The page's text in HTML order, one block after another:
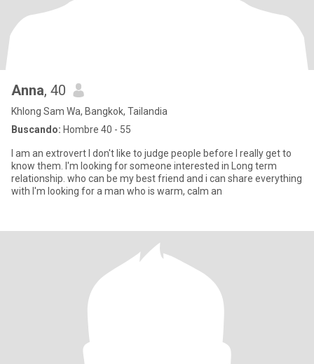
Anna, 40
Khlong Sam Wa, Bangkok, Tailandia
Buscando: Hombre 40 - 55
I am an extrovert I don't like to judge people before I really get to
know them. I'm looking for someone interested in Long term
relationship. who can be my best friend and i can share everything
with I'm looking for a man who is warm, calm an